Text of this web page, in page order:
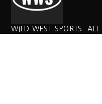
WILD WEST SPORTS. ALL